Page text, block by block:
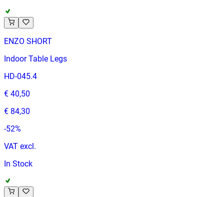
ENZO SHORT
Indoor Table Legs
HD-045.4
€ 40,50
€ 84,30
-52%
VAT excl.
In Stock